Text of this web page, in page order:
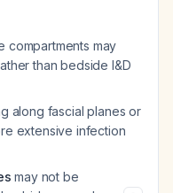
compartments may
than bedside I&D
along fascial planes or
extensive infection
may not be